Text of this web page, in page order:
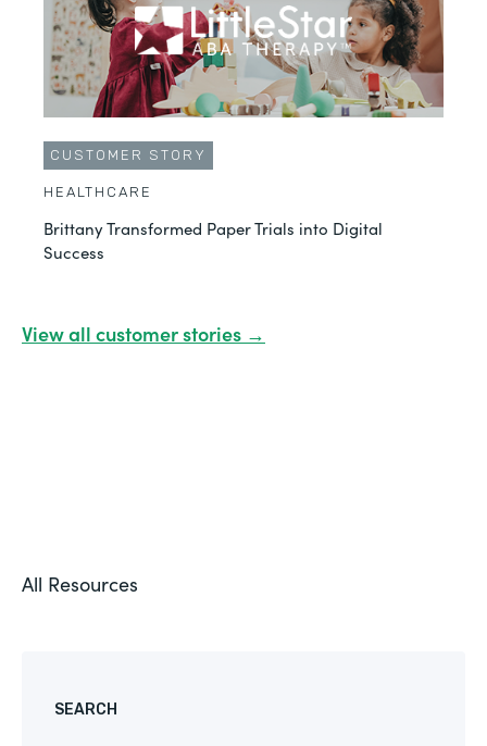
CUSTOMER STORY
HEALTHCARE
Brittany Transformed Paper Trials into Digital
Success
View all customer stories →
All Resources
SEARCH